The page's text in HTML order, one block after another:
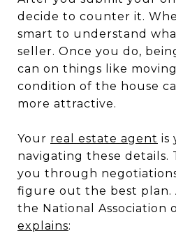
decide to counter it.
smart to understand
seller. Once you do,
can on things like
condition of the house
more attractive.
Your real estate agent is
navigating these details.
you through
figure out the best plan.
the National Association
explains: